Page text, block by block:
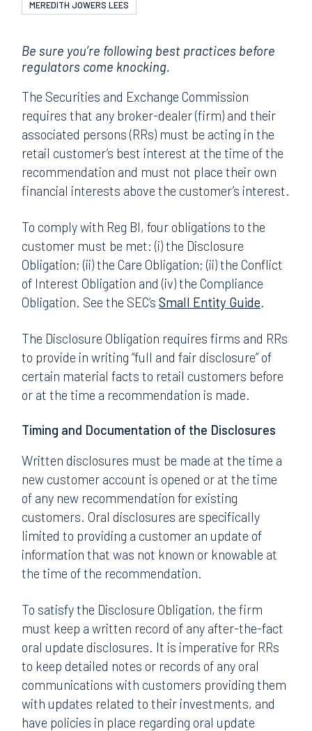
MEREDITH JOWERS LEES
Be sure you’re following best practices before
regulators come knocking.
The Securities and Exchange Commission
requires that any broker-dealer (firm) and their
associated persons (RRs) must be acting in the
retail customer’s best interest at the time of the
recommendation and must not place their own
financial interests above the customer’s interest.
To comply with Reg BI, four obligations to the
customer must be met: (i) the Disclosure
Obligation; (ii) the Care Obligation; (ii) the Conflict
of Interest Obligation and (iv) the Compliance
Obligation. See the SEC’sSmall Entity Guide.
The Disclosure Obligation requires firms and RRs
to provide in writing “full and fair disclosure” of
certain material facts to retail customers before
or at the time a recommendation is made.
Timing and Documentation of the Disclosures
Written disclosures must be made at the time a
new customer account is opened or at the time
of any new recommendation for existing
customers. Oral disclosures are specifically
limited to providing a customer an update of
information that was not known or knowable at
the time of the recommendation.
To satisfy the Disclosure Obligation, the firm
must keep a written record of any after-the-fact
oral update disclosures. It is imperative for RRs
to keep detailed notes or records of any oral
communications with customers providing them
with updates related to their investments, and
have policies in place regarding oral update